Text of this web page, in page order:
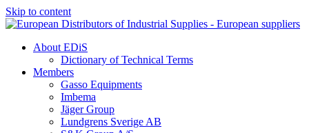
Skip to content
About EDiS
Dictionary of Technical Terms
Members
Gasso Equipments
Imbema
Jäger Group
Lundgrens Sverige AB